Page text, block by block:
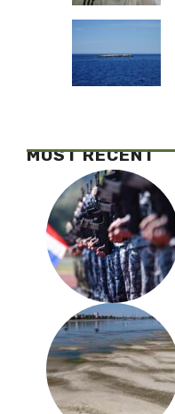
MOST RECENT